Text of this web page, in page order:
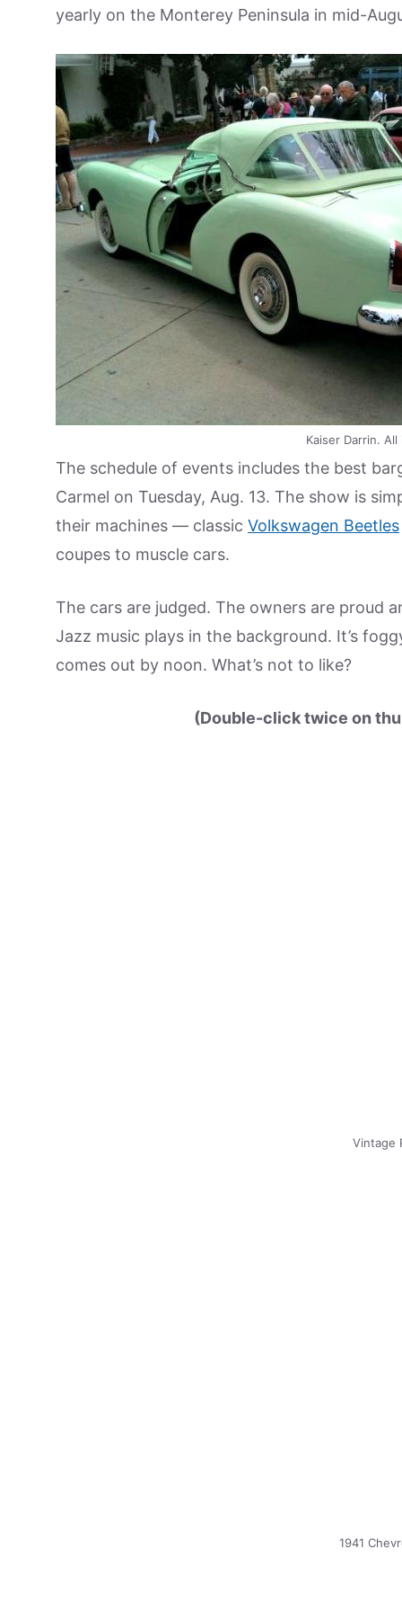
yearly on the Monterey Peninsula in mid-
Kaiser Darrin.
The schedule of events includes the best
Carmel on Tuesday, Aug. 13. The show is
their machines — classic Volkswagen Beetles
coupes to muscle cars.
The cars are judged. The owners are proud
Jazz music plays in the background. It’s
comes out by noon. What’s not to like?
(Double-click twice on
Vintage
1941